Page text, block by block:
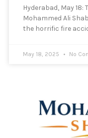
Hyderabad, May
Mohammed Ali
the horrific fire
May 18, 2025 No